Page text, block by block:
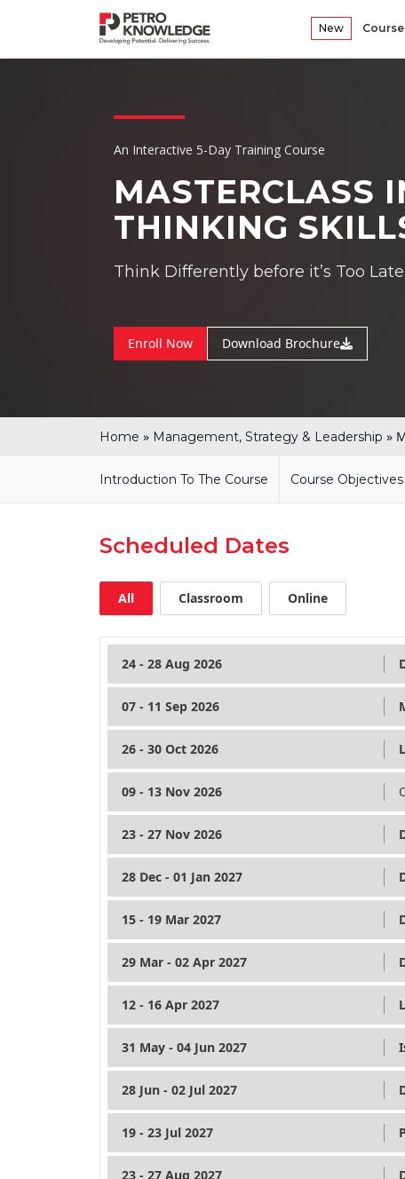
New
An Interactive 5-Day Training Course
MASTERCLASS
THINKING
Think Differently before it’s Too Late
Enroll Now Download Brochure
Home » Management, Strategy & Leadership »
Introduction To The Course Course Objectives
Scheduled Dates
All Classroom Online
24 - 28 Aug 2026
07 - 11 Sep 2026
26 - 30 Oct 2026
09 - 13 Nov 2026
23 - 27 Nov 2026
28 Dec - 01 Jan 2027
15 - 19 Mar 2027
29 Mar - 02 Apr 2027
12 - 16 Apr 2027
31 May - 04 Jun 2027
28 Jun - 02 Jul 2027
19 - 23 Jul 2027
23 - 27 Aug 2027